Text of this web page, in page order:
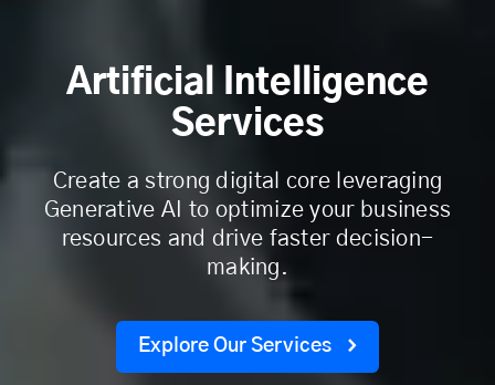
Artificial Intelligence
Services
Create a strong digital core leveraging
Generative AI to optimize your business
resources and drive faster decision-
making.
Explore Our Services